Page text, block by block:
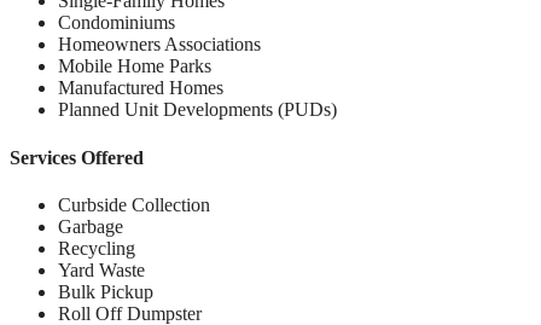
Condominiums
Homeowners Associations
Mobile Home Parks
Manufactured Homes
Planned Unit Developments (PUDs)
Services Offered
Curbside Collection
Garbage
Recycling
Yard Waste
Bulk Pickup
Roll Off Dumpster